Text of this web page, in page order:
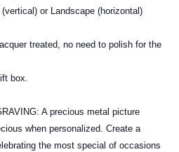
or Landscape (horizontal)
treated, no need to polish for the
box.
A precious metal picture
when personalized. Create a
the most special of occasions